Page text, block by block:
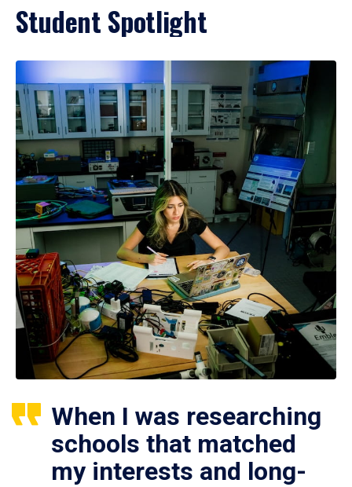
Student Spotlight
When I was researching
schools that matched
my interests and long-